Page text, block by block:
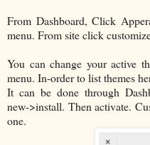
From Dashboard, Click
menu. From site click
You can change your active
menu. In-order to list themes
It can be done through
new->install. Then activate.
one.